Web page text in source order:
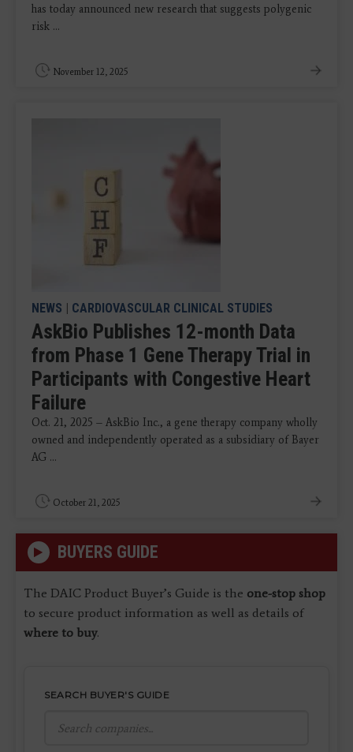
has today announced new research that suggests polygenic
risk ...
November 12, 2025
NEWS CARDIOVASCULAR CLINICAL STUDIES
AskBio Publishes 12-month Data
from Phase 1 Gene Therapy Trial in
Participants with Congestive Heart
Failure
Oct. 21, 2025 – AskBio Inc., a gene therapy company wholly
owned and independently operated as a subsidiary of Bayer
AG ...
October 21, 2025
BUYERS GUIDE
The DAIC Product Buyer’s Guide is the one-stop shop
to secure product information as well as details of
where to buy.
SEARCH BUYER'S GUIDE